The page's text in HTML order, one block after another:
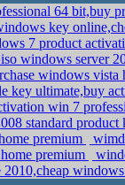
64 bit,buy
key
7 product
windows server
windows
key ultimate,buy
win 7
standard
premium
premium
2010,cheap